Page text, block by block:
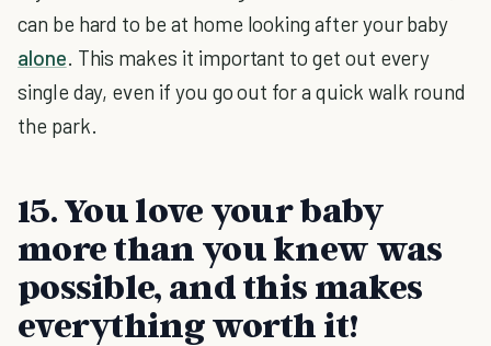
can be hard to be at home looking after your baby
alone. This makes it important to get out every
single day, even if you go out for a quick walk round
the park.
15. You love your baby
more than you knew was
possible, and this makes
everything worth it!